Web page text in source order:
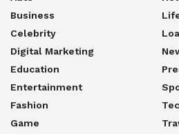
Business
Celebrity
Digital Marketing
Education
Entertainment
Fashion
Game